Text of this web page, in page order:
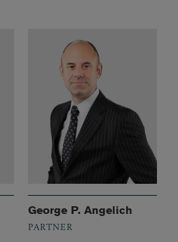
George P. Angelich
PARTNER